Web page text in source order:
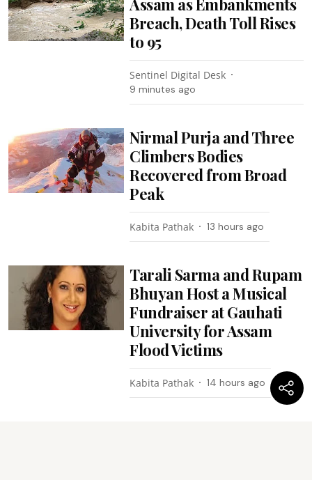
Breach, Death Toll Rises
to 95
Sentinel Digital Desk
9 minutes ago
Nirmal Purja and Three
Climbers Bodies
Recovered from Broad
Peak
Kabita Pathak 13 hours ago
Tarali Sarma and Rupam
Bhuyan Host a Musical
Fundraiser at Gauhati
University for Assam
Flood Victims
Kabita Pathak 14 hours ago